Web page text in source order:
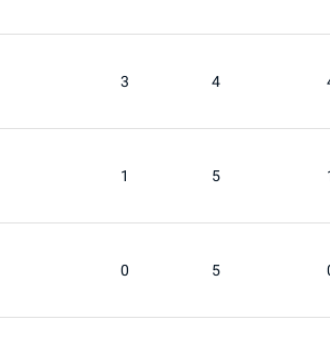
3 4
1 5
0 5